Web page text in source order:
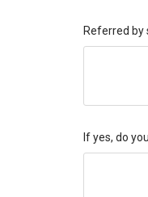
Referred by
If yes, do